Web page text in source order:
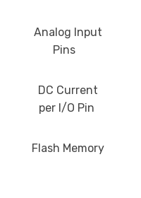
Analog Input
Pins
DC Current
per I/O Pin
Flash Memory